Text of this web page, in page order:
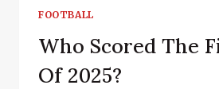
FOOTBALL
Who Scored The
Of 2025?